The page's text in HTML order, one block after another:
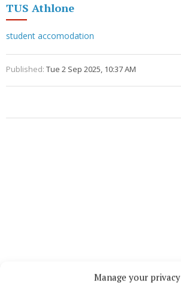
Manage your privacy
TUS Athlone
student accomodation
Published: Tue 2 Sep 2025, 10:37 AM